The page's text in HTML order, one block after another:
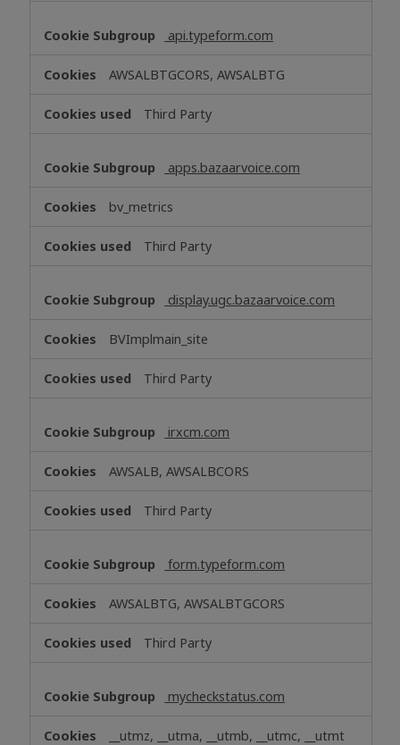
api.typeform.com
AWSALBTGCORS, AWSALBTG
Third Party
apps.bazaarvoice.com
bv_metrics
Third Party
display.ugc.bazaarvoice.com
BVImplmain_site
Third Party
irxcm.com
AWSALB, AWSALBCORS
Third Party
form.typeform.com
AWSALBTG, AWSALBTGCORS
Third Party
mycheckstatus.com
__utmz, __utma, __utmb, __utmc, __utmt